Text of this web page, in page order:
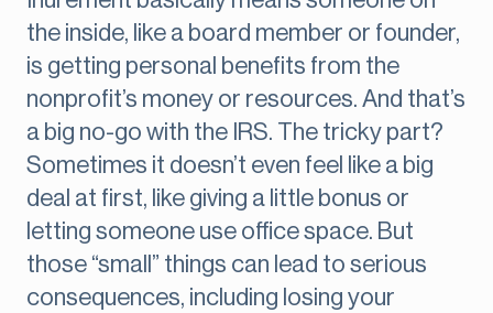
the inside, like a board member or founder,
is getting personal benefits from the
nonprofit’s money or resources. And that’s
a big no-go with the IRS. The tricky part?
Sometimes it doesn’t even feel like a big
deal at first, like giving a little bonus or
letting someone use office space. But
those “small” things can lead to serious
consequences, including losing your